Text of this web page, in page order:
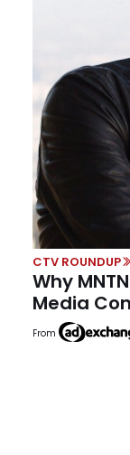
CTV ROUNDUP
Why
Media
From